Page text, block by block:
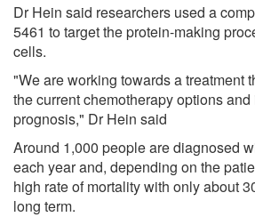
Dr Hein said researchers used a
5461 to target the protein-making
cells.
"We are working towards a treatment
the current chemotherapy options
prognosis," Dr Hein said
Around 1,000 people are diagnosed
each year and, depending on the
high rate of mortality with only about
long term.